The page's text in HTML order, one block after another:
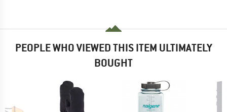
PEOPLE WHO VIEWED THIS ITEM ULTIMATELY
BOUGHT